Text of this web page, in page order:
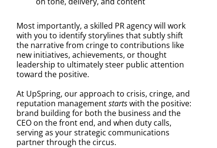
Most importantly, a skilled PR agency will work
with you to identify storylines that subtly shift
the narrative from cringe to contributions like
new initiatives, achievements, or thought
leadership to ultimately steer public attention
toward the positive.
At UpSpring, our approach to crisis, cringe, and
reputation managementstartswith the positive:
brand building for both the business and the
CEO on the front end, and when duty calls,
serving as your strategic communications
partner through the circus.